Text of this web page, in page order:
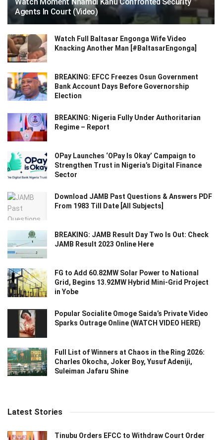
Agents In Court (Video)
Watch Full Baltasar Engonga Wife Video
Knacking Another Man [#BaltasarEngonga]
BREAKING: EFCC Freezes Osun Government
Bank Account Days Before Governorship
Election
BREAKING: Nigeria Fully Under Authoritarian
Regime – Report
OPay Launches ‘OPay Is Okay’ Campaign to
Strengthen Trust in Nigeria’s Digital Finance
Sector
Download JAMB Past Questions & Answers PDF
From 1983 Till Date [All Subjects]
BREAKING: JAMB Result Day Two Is Out: Check
JAMB Result 2023 Online Here
FG to Add 60.82MW Solar Power to National
Grid, Begins 13.92MW Hybrid Mini-Grid Project
in Yobe
Popular Socialite Omoge Saida’s Private Video
Sparks Outrage Online (WATCH VIDEO HERE)
Full List of Winners at Chaos in the Ring 2026:
Charles Okocha, Joker Boy, Yusuf Adeniji,
Suleiman Jafaru Shine
Latest Stories
Tinubu Orders EFCC to Withdraw Court Order